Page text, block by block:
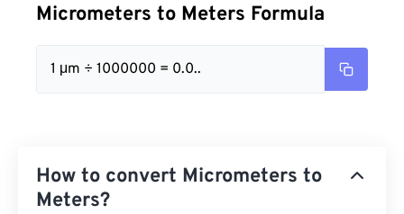
Micrometers to Meters Formula
1 μm ÷ 1000000 = 0.0..
How to convert Micrometers to
Meters?